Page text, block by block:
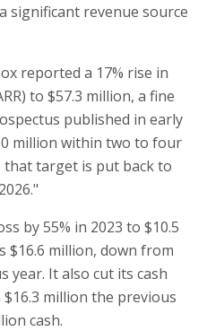
significant revenue source
reported a 17% rise in
to $57.3 million, a fine
published in early
million within two to four
that target is put back to
by 55% in 2023 to $10.5
$16.6 million, down from
year. It also cut its cash
million the previous
cash.